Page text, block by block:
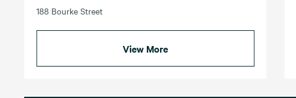
188 Bourke Street
View More